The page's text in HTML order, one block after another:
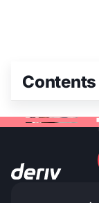
Contents
Join